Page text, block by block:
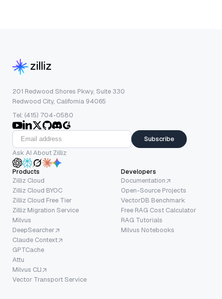
201 Redwood Shores Pkwy, Suite 330
Redwood City, California 94065
Tel: (415) 704-0580
Subscribe
Ask AI About Zilliz
Products
Zilliz Cloud
Zilliz Cloud BYOC
Zilliz Cloud Free Tier
Zilliz Migration Service
Milvus
DeepSearcher
Claude Context
GPTCache
Attu
Milvus CLI
Vector Transport Service
Developers
Documentation
Open-Source Projects
VectorDB Benchmark
Free RAG Cost Calculator
RAG Tutorials
Milvus Notebooks